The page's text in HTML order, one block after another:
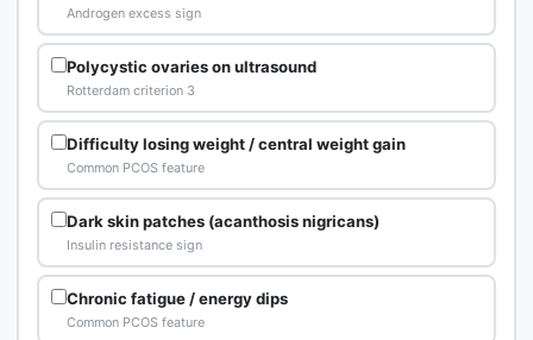
Androgen excess sign
Polycystic ovaries on ultrasound
Rotterdam criterion 3
Difficulty losing weight / central weight gain
Common PCOS feature
Dark skin patches (acanthosis nigricans)
Insulin resistance sign
Chronic fatigue / energy dips
Common PCOS feature